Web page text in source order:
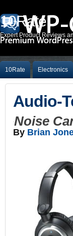
10Rate
Expert Product Reviews
10Rate Electronics
Audio-
Noise
By Brian